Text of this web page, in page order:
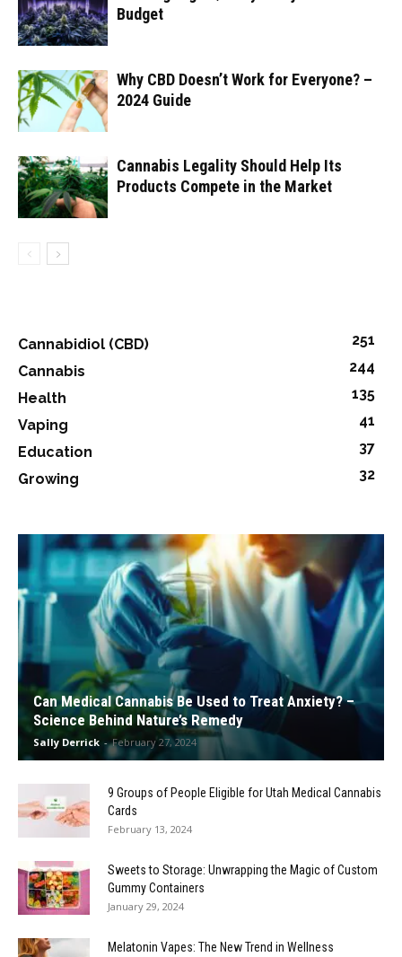
Budget
Why CBD Doesn’t Work for Everyone? –
2024 Guide
Cannabis Legality Should Help Its
Products Compete in the Market
Cannabidiol (CBD)
251
Cannabis
244
Health
135
Vaping
41
Education
37
Growing
32
Can Medical Cannabis Be Used to Treat Anxiety? –
Science Behind Nature’s Remedy
Sally Derrick - February 27, 2024
9 Groups of People Eligible for Utah Medical Cannabis
Cards
February 13, 2024
Sweets to Storage: Unwrapping the Magic of Custom
Gummy Containers
January 29, 2024
Melatonin Vapes: The New Trend in Wellness